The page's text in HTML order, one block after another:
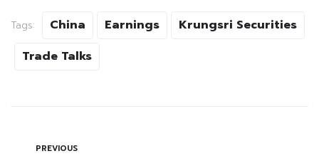
Tags: China Earnings
Krungsri Securities
Trade Talks
PREVIOUS